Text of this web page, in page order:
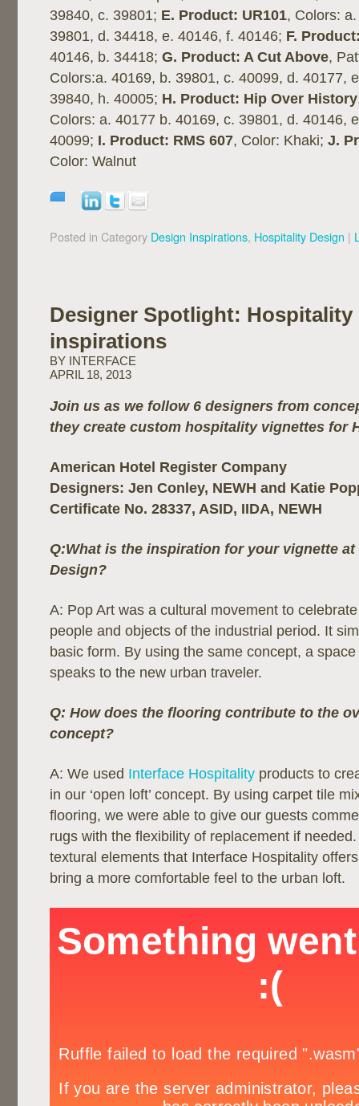
39840, c. 39801; E. Product: UR101, Colors:
39801, d. 34418, e. 40146, f. 40146; F.
40146, b. 34418; G. Product: A Cut Above,
Colors:a. 40169, b. 39801, c. 40099, d. 40177,
39840, h. 40005; H. Product: Hip Over History
Colors: a. 40177 b. 40169, c. 39801, d. 40146,
40099; I. Product: RMS 607, Color: Khaki; J.
Color: Walnut
Posted in Category Design Inspirations, Hospitality Design |
Designer Spotlight: Hospitality
inspirations
BY INTERFACE
APRIL 18, 2013
Join us as we follow 6 designers from
they create custom hospitality vignettes for
American Hotel Register Company
Designers: Jen Conley, NEWH and Katie
Certificate No. 28337, ASID, IIDA, NEWH
Q:What is the inspiration for your vignette at
Design?
A: Pop Art was a cultural movement to
people and objects of the industrial period. It
basic form. By using the same concept, a
speaks to the new urban traveler.
Q: How does the flooring contribute to the
concept?
A: We used Interface Hospitality products to
in our ‘open loft’ concept. By using carpet tile
flooring, we were able to give our guests
rugs with the flexibility of replacement if
textural elements that Interface Hospitality
bring a more comfortable feel to the urban loft.